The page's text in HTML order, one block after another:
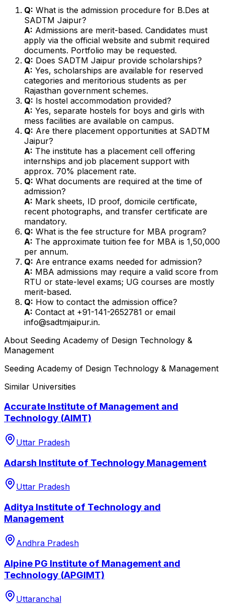
Q: What is the admission procedure for B.Des at
SADTM Jaipur?
A: Admissions are merit-based. Candidates must
apply via the official website and submit required
documents. Portfolio may be requested.
Q: Does SADTM Jaipur provide scholarships?
A: Yes, scholarships are available for reserved
categories and meritorious students as per
Rajasthan government schemes.
Q: Is hostel accommodation provided?
A: Yes, separate hostels for boys and girls with
mess facilities are available on campus.
Q: Are there placement opportunities at SADTM
Jaipur?
A: The institute has a placement cell offering
internships and job placement support with
approx. 70% placement rate.
Q: What documents are required at the time of
admission?
A: Mark sheets, ID proof, domicile certificate,
recent photographs, and transfer certificate are
mandatory.
Q: What is the fee structure for MBA program?
A: The approximate tuition fee for MBA is ₹1,50,000
per annum.
Q: Are entrance exams needed for admission?
A: MBA admissions may require a valid score from
RTU or state-level exams; UG courses are mostly
merit-based.
Q: How to contact the admission office?
A: Contact at +91-141-2652781 or email
info@sadtmjaipur.in.
About Seeding Academy of Design Technology &
Management
Seeding Academy of Design Technology & Management
Similar Universities
Accurate Institute of Management and
Technology (AIMT)
Uttar Pradesh
Adarsh Institute of Technology Management
Uttar Pradesh
Aditya Institute of Technology and
Management
Andhra Pradesh
Alpine PG Institute of Management and
Technology (APGIMT)
Uttaranchal